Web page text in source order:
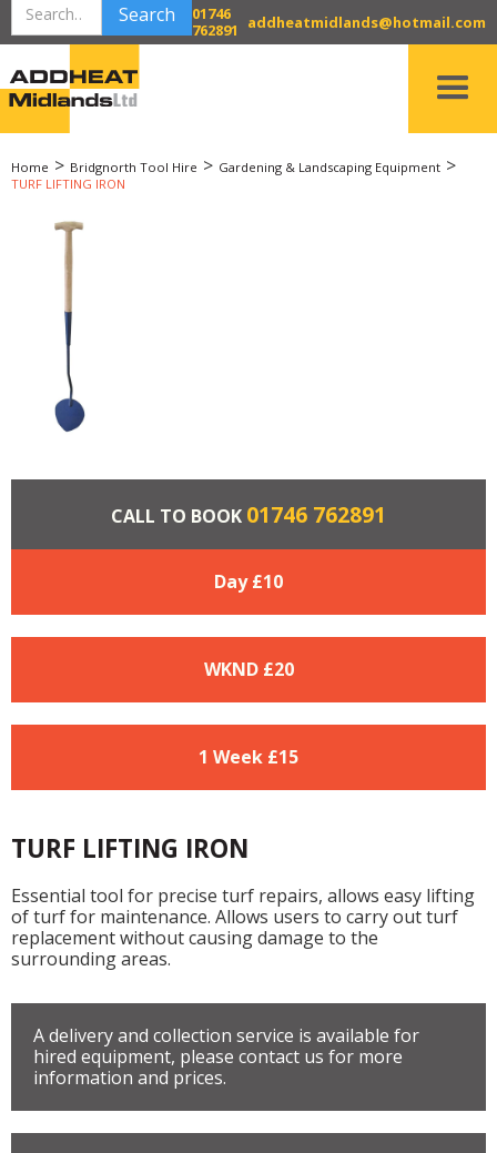
01746
762891
addheatmidlands@hotmail.com
Home > Bridgnorth Tool Hire > Gardening & Landscaping Equipment >
TURF LIFTING IRON
CALL TO BOOK 01746 762891
Day £10
WKND £20
1 Week £15
TURF LIFTING IRON
Essential tool for precise turf repairs, allows easy lifting
of turf for maintenance. Allows users to carry out turf
replacement without causing damage to the
surrounding areas.
A delivery and collection service is available for
hired equipment, please contact us for more
information and prices.